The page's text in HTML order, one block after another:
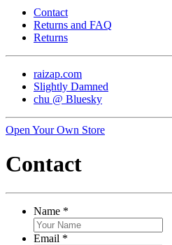
Contact
Returns and FAQ
Returns
raizap.com
Slightly Damned
chu @ Bluesky
Open Your Own Store
Contact
Name *
Email *